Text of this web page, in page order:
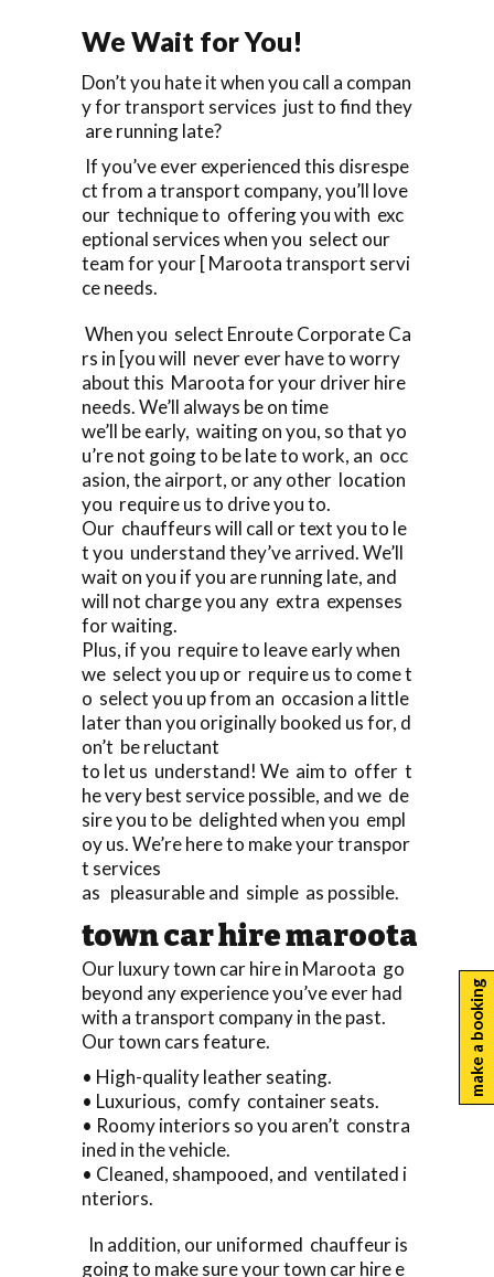
We Wait for You!
Don’t you hate it when you call a compan
y for transport services just to find they
are running late?
If you’ve ever experienced this disrespe
ct from a transport company, you’ll love
our technique to offering you with exc
eptional services when you select our
team for your [ Maroota transport servi
ce needs.
When you select Enroute Corporate Ca
rs in [you will never ever have to worry
about this Maroota for your driver hire
needs. We’ll always be on time
we’ll be early, waiting on you, so that yo
u’re not going to be late to work, an occ
asion, the airport, or any other location
you require us to drive you to.
Our chauffeurs will call or text you to le
t you understand they’ve arrived. We’ll
wait on you if you are running late, and
will not charge you any extra expenses
for waiting.
Plus, if you require to leave early when
we select you up or require us to come t
o select you up from an occasion a little
later than you originally booked us for, d
on’t be reluctant
to let us understand! We aim to offer t
he very best service possible, and we de
sire you to be delighted when you empl
oy us. We’re here to make your transpor
t services
as pleasurable and simple as possible.
town car hire maroota
Our luxury town car hire in Maroota go
beyond any experience you’ve ever had
with a transport company in the past.
Our town cars feature.
• High-quality leather seating.
• Luxurious, comfy container seats.
• Roomy interiors so you aren’t constra
ined in the vehicle.
• Cleaned, shampooed, and ventilated i
nteriors.
In addition, our uniformed chauffeur is
going to make sure your town car hire e
make a booking